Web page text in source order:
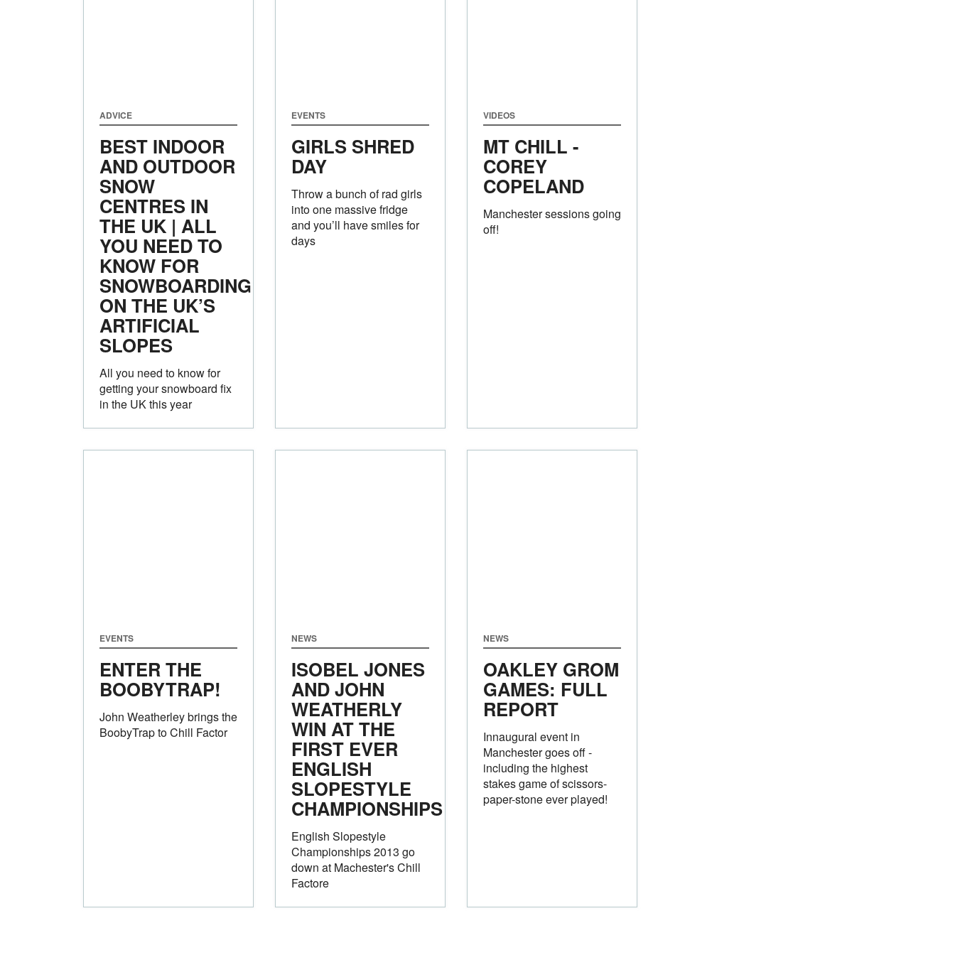
ADVICE
BEST INDOOR
AND OUTDOOR
SNOW
CENTRES IN
THE UK | ALL
YOU NEED TO
KNOW FOR
SNOWBOARDING
ON THE UK’S
ARTIFICIAL
SLOPES
All you need to know for
getting your snowboard fix
in the UK this year
EVENTS
GIRLS SHRED
DAY
Throw a bunch of rad girls
into one massive fridge
and you’ll have smiles for
days
VIDEOS
MT CHILL -
COREY
COPELAND
Manchester sessions going
off!
EVENTS
ENTER THE
BOOBYTRAP!
John Weatherley brings the
BoobyTrap to Chill Factor
NEWS
ISOBEL JONES
AND JOHN
WEATHERLY
WIN AT THE
FIRST EVER
ENGLISH
SLOPESTYLE
CHAMPIONSHIPS
English Slopestyle
Championships 2013 go
down at Machester's Chill
Factore
NEWS
OAKLEY GROM
GAMES: FULL
REPORT
Innaugural event in
Manchester goes off -
including the highest
stakes game of scissors-
paper-stone ever played!